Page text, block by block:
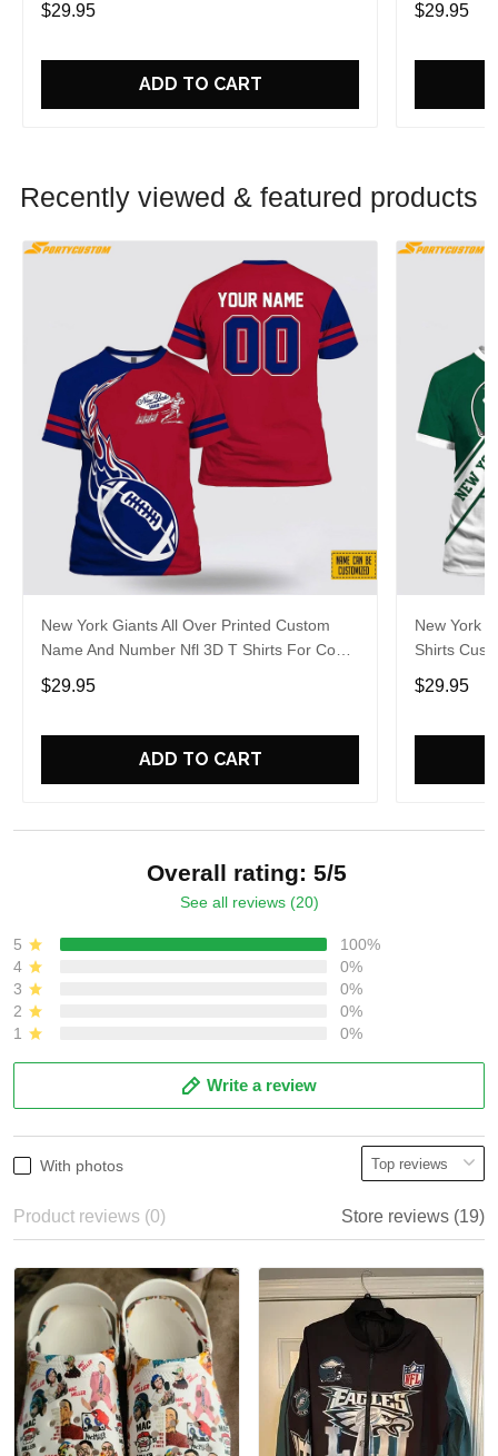
$29.95
ADD TO CART
$29.95
Recently viewed & featured products
New York Giants All Over Printed Custom
Name And Number Nfl 3D T Shirts For Cool
Fans
$29.95
ADD TO CART
New York
Shirts
Cool Fans
$29.95
Overall rating: 5/5
See all reviews (20)
5
100%
4
0%
3
0%
2
0%
1
0%
Write a review
With photos
Product reviews (0) Store reviews (19)